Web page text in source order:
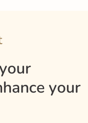
your